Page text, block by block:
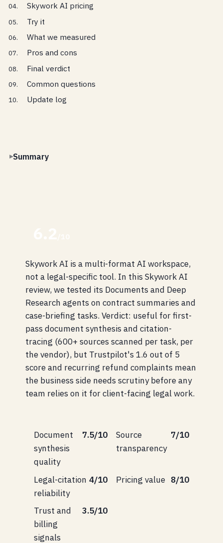
Summary
Skywork AI pricing
Try it
What we measured
Pros and cons
Final verdict
Common questions
Update log
Skywork AI is a multi-format AI workspace,
not a legal-specific tool. In this Skywork AI
review, we tested its Documents and Deep
Research agents on contract summaries and
case-briefing tasks. Verdict: useful for first-
pass document synthesis and citation-
tracing (600+ sources scanned per task, per
the vendor), but Trustpilot's 1.6 out of 5
score and recurring refund complaints mean
the business side needs scrutiny before any
team relies on it for client-facing legal work.
Document
synthesis
quality
7.5/10
Source
transparency
7/10
Legal-citation
reliability
4/10 Pricing value 8/10
Trust and
billing
signals
3.5/10